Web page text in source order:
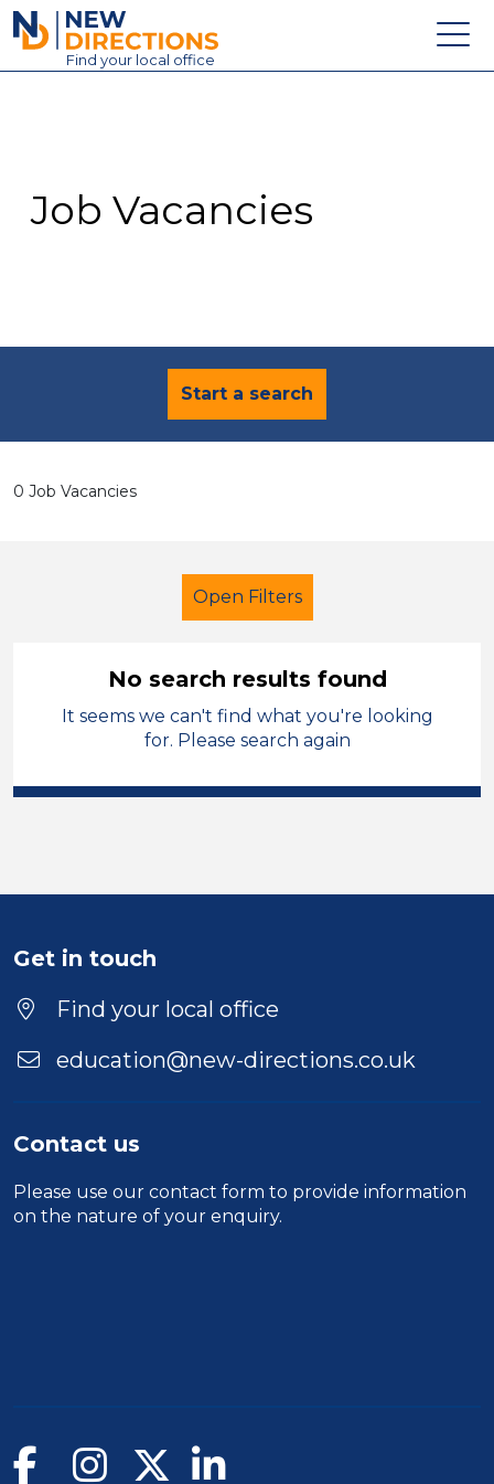
New Directions Education Ltd
Find your local office
Contact
Job Vacancies
Start a search
0 Job Vacancies
Open Filters
Secondary Education
Caretaker
Position
Location
No search results found
It seems we can't find what you're looking
for. Please search again
Get in touch
Find your local office
education@new-directions.co.uk
Contact us
Please use our contact form to provide information
on the nature of your enquiry.